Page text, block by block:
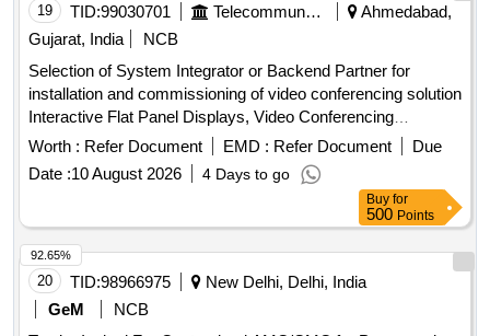
19 TID:99030701 Telecommunication Services / Equipments
Ahmedabad,
Gujarat, India
NCB
Selection of System Integrator or Backend Partner for
installation and commissioning of video conferencing solution
Interactive Flat Panel Displays, Video Conferencing
Endpoints, Software
Worth : Refer Document EMD : Refer Document
Due
Date :10 August 2026 4 Days to go
Buy for
500 Points
20 TID:98966975
New Delhi, Delhi, India
GeM
NCB
92.65%